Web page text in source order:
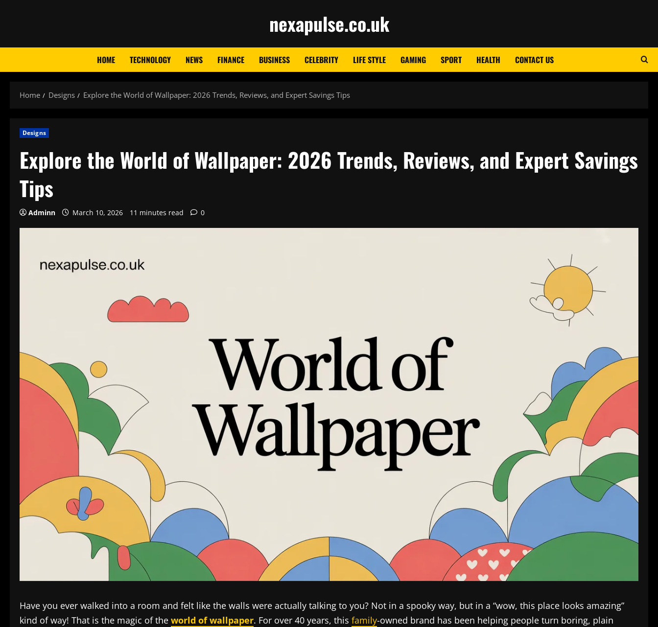
nexapulse.co.uk
HOME TECHNOLOGY NEWS FINANCE BUSINESS CELEBRITY LIFE STYLE GAMING SPORT HEALTH CONTACT US
Home Designs Explore the World of Wallpaper: 2026 Trends, Reviews, and Expert Savings Tips
Designs
Explore the World of Wallpaper: 2026 Trends, Reviews, and Expert Savings
Tips
Adminn March 10, 2026 11 minutes read 0
Have you ever walked into a room and felt like the walls were actually talking to you? Not in a spooky way, but in a “wow, this place looks amazing”
kind of way! That is the magic of the world of wallpaper. For over 40 years, this family-owned brand has been helping people turn boring, plain